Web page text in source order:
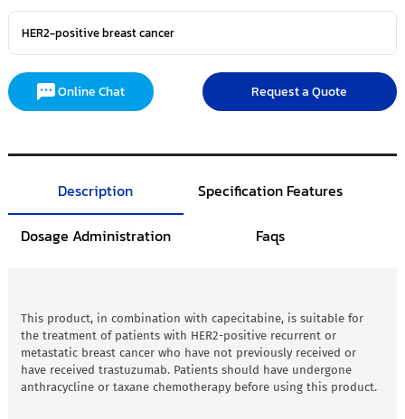
HER2-positive breast cancer
Online Chat Request a Quote
Description Specification Features
Dosage Administration Faqs
This product, in combination with capecitabine, is suitable for
the treatment of patients with HER2-positive recurrent or
metastatic breast cancer who have not previously received or
have received trastuzumab. Patients should have undergone
anthracycline or taxane chemotherapy before using this product.